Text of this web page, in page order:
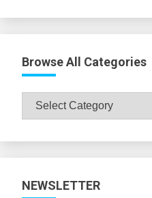
Browse All Categories
Browse
All
NEWSLETTER